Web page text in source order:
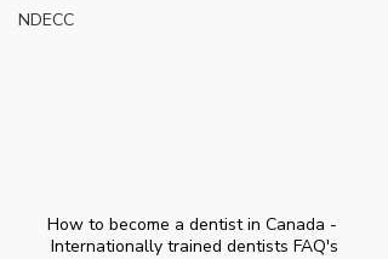
NDECC
How to become a dentist in Canada -
Internationally trained dentists FAQ's